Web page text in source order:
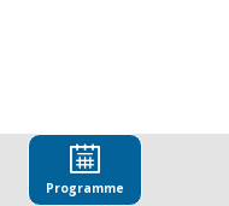
Programme